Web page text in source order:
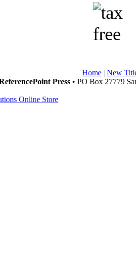
Home| New
Press• PO Box 27779
Online Store